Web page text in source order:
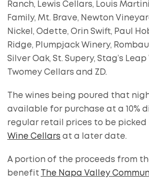
Ranch, Lewis Cellars, Louis
Family, Mt. Brave, Newton
Nickel, Odette, Orin Swift, Paul
Ridge, Plumpjack Winery,
Silver Oak, St. Supery, Stag’s
Twomey Cellars and ZD.
The wines being poured that
available for purchase at a 10%
regular retail prices to be picked
Wine Cellars at a later date.
A portion of the proceeds from
benefit
The Napa Valley